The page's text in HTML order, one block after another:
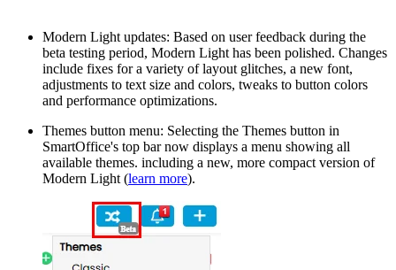
Modern Light updates: Based on user feedback during the
beta testing period, Modern Light has been polished. Changes
include fixes for a variety of layout glitches, a new font,
adjustments to text size and colors, tweaks to button colors
and performance optimizations.
Themes button menu: Selecting the Themes button in
SmartOffice's top bar now displays a menu showing all
available themes. including a new, more compact version of
Modern Light (learn more).